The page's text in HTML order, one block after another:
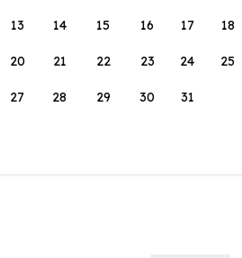
13 14 15 16 17 18
20 21 22 23 24 25
27 28 29 30 31